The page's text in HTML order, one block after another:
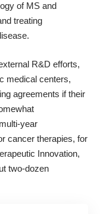
of MS and
treating
R&D efforts,
medical centers,
agreements if their
year
cancer therapies, for
Innovation,
two-dozen